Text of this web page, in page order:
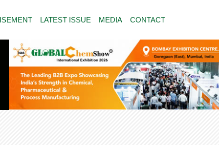
LATEST ISSUE MEDIA CONTACT